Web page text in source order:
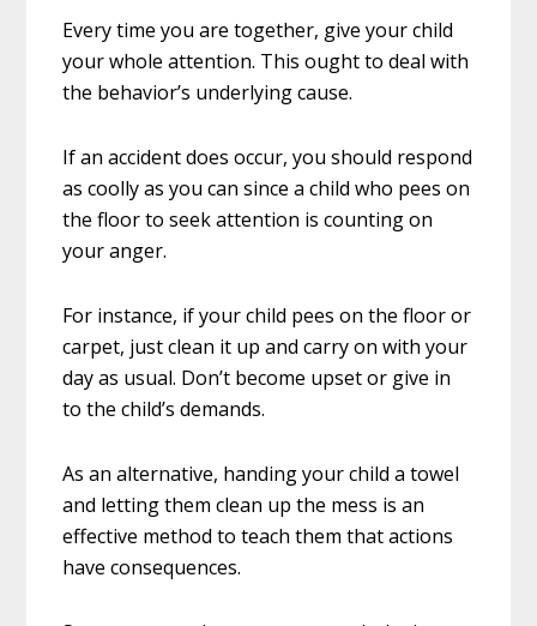
Every time you are together, give your child
your whole attention. This ought to deal with
the behavior’s underlying cause.
If an accident does occur, you should respond
as coolly as you can since a child who pees on
the floor to seek attention is counting on
your anger.
For instance, if your child pees on the floor or
carpet, just clean it up and carry on with your
day as usual. Don’t become upset or give in
to the child’s demands.
As an alternative, handing your child a towel
and letting them clean up the mess is an
effective method to teach them that actions
have consequences.